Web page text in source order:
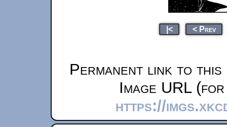
|< < Prev
Permanent link to this
Image URL
https://